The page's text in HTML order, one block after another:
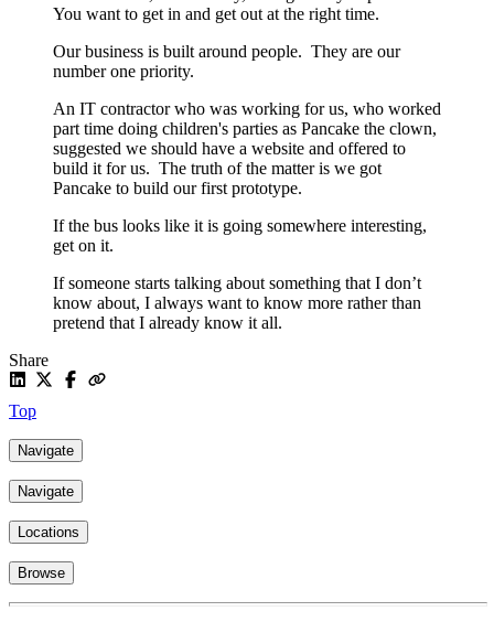
You want to get in and get out at the right time.
Our business is built around people. They are our
number one priority.
An IT contractor who was working for us, who worked
part time doing children's parties as Pancake the clown,
suggested we should have a website and offered to
build it for us. The truth of the matter is we got
Pancake to build our first prototype.
If the bus looks like it is going somewhere interesting,
get on it.
If someone starts talking about something that I don’t
know about, I always want to know more rather than
pretend that I already know it all.
Share
Top
Navigate
Navigate
Locations
Browse